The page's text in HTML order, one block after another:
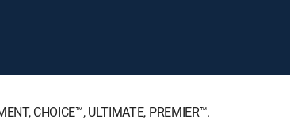
CHOICE™, ULTIMATE, PREMIER™.